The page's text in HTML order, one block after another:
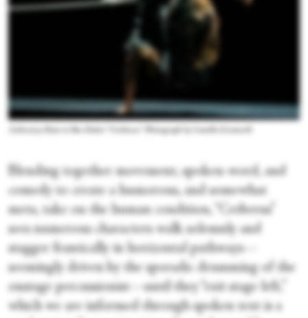
Aishwarya Raut in Ben Duke's “Cerberus.” Photograph by Camilla Greenwell
Blending together movement, spoken-word, and
comedy to create a humorous, and somewhat
meta, take on the human condition, “Cerberus”
sees numerous characters walk solemnly and
stagger frantically in horizontal pathways—
seemingly driven by the sporadic drumming of the
onstage percussionist—until they “exit stage left,”
which we are informed through spoken text is a